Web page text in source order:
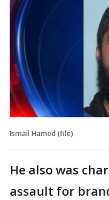
Ismail Hamed (file)
He also was
assault for